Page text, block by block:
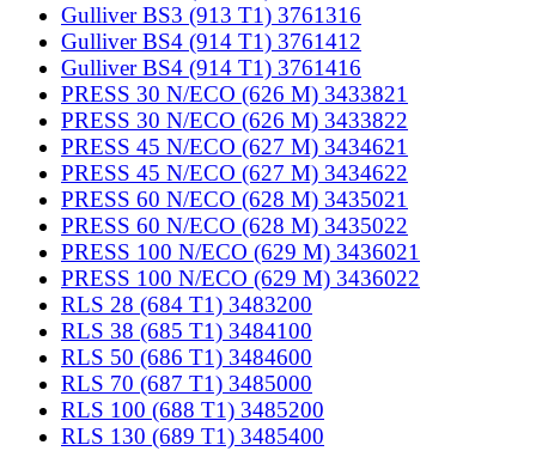
Gulliver BS3 (913 T1) 3761316
Gulliver BS4 (914 T1) 3761412
Gulliver BS4 (914 T1) 3761416
PRESS 30 N/ECO (626 M) 3433821
PRESS 30 N/ECO (626 M) 3433822
PRESS 45 N/ECO (627 M) 3434621
PRESS 45 N/ECO (627 M) 3434622
PRESS 60 N/ECO (628 M) 3435021
PRESS 60 N/ECO (628 M) 3435022
PRESS 100 N/ECO (629 M) 3436021
PRESS 100 N/ECO (629 M) 3436022
RLS 28 (684 T1) 3483200
RLS 38 (685 T1) 3484100
RLS 50 (686 T1) 3484600
RLS 70 (687 T1) 3485000
RLS 100 (688 T1) 3485200
RLS 130 (689 T1) 3485400